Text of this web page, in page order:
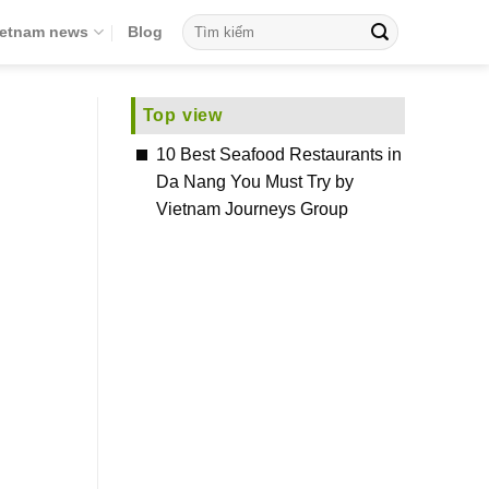
news Blog
Top view
10 Best Seafood Restaurants in
Da Nang You Must Try by
Vietnam Journeys Group